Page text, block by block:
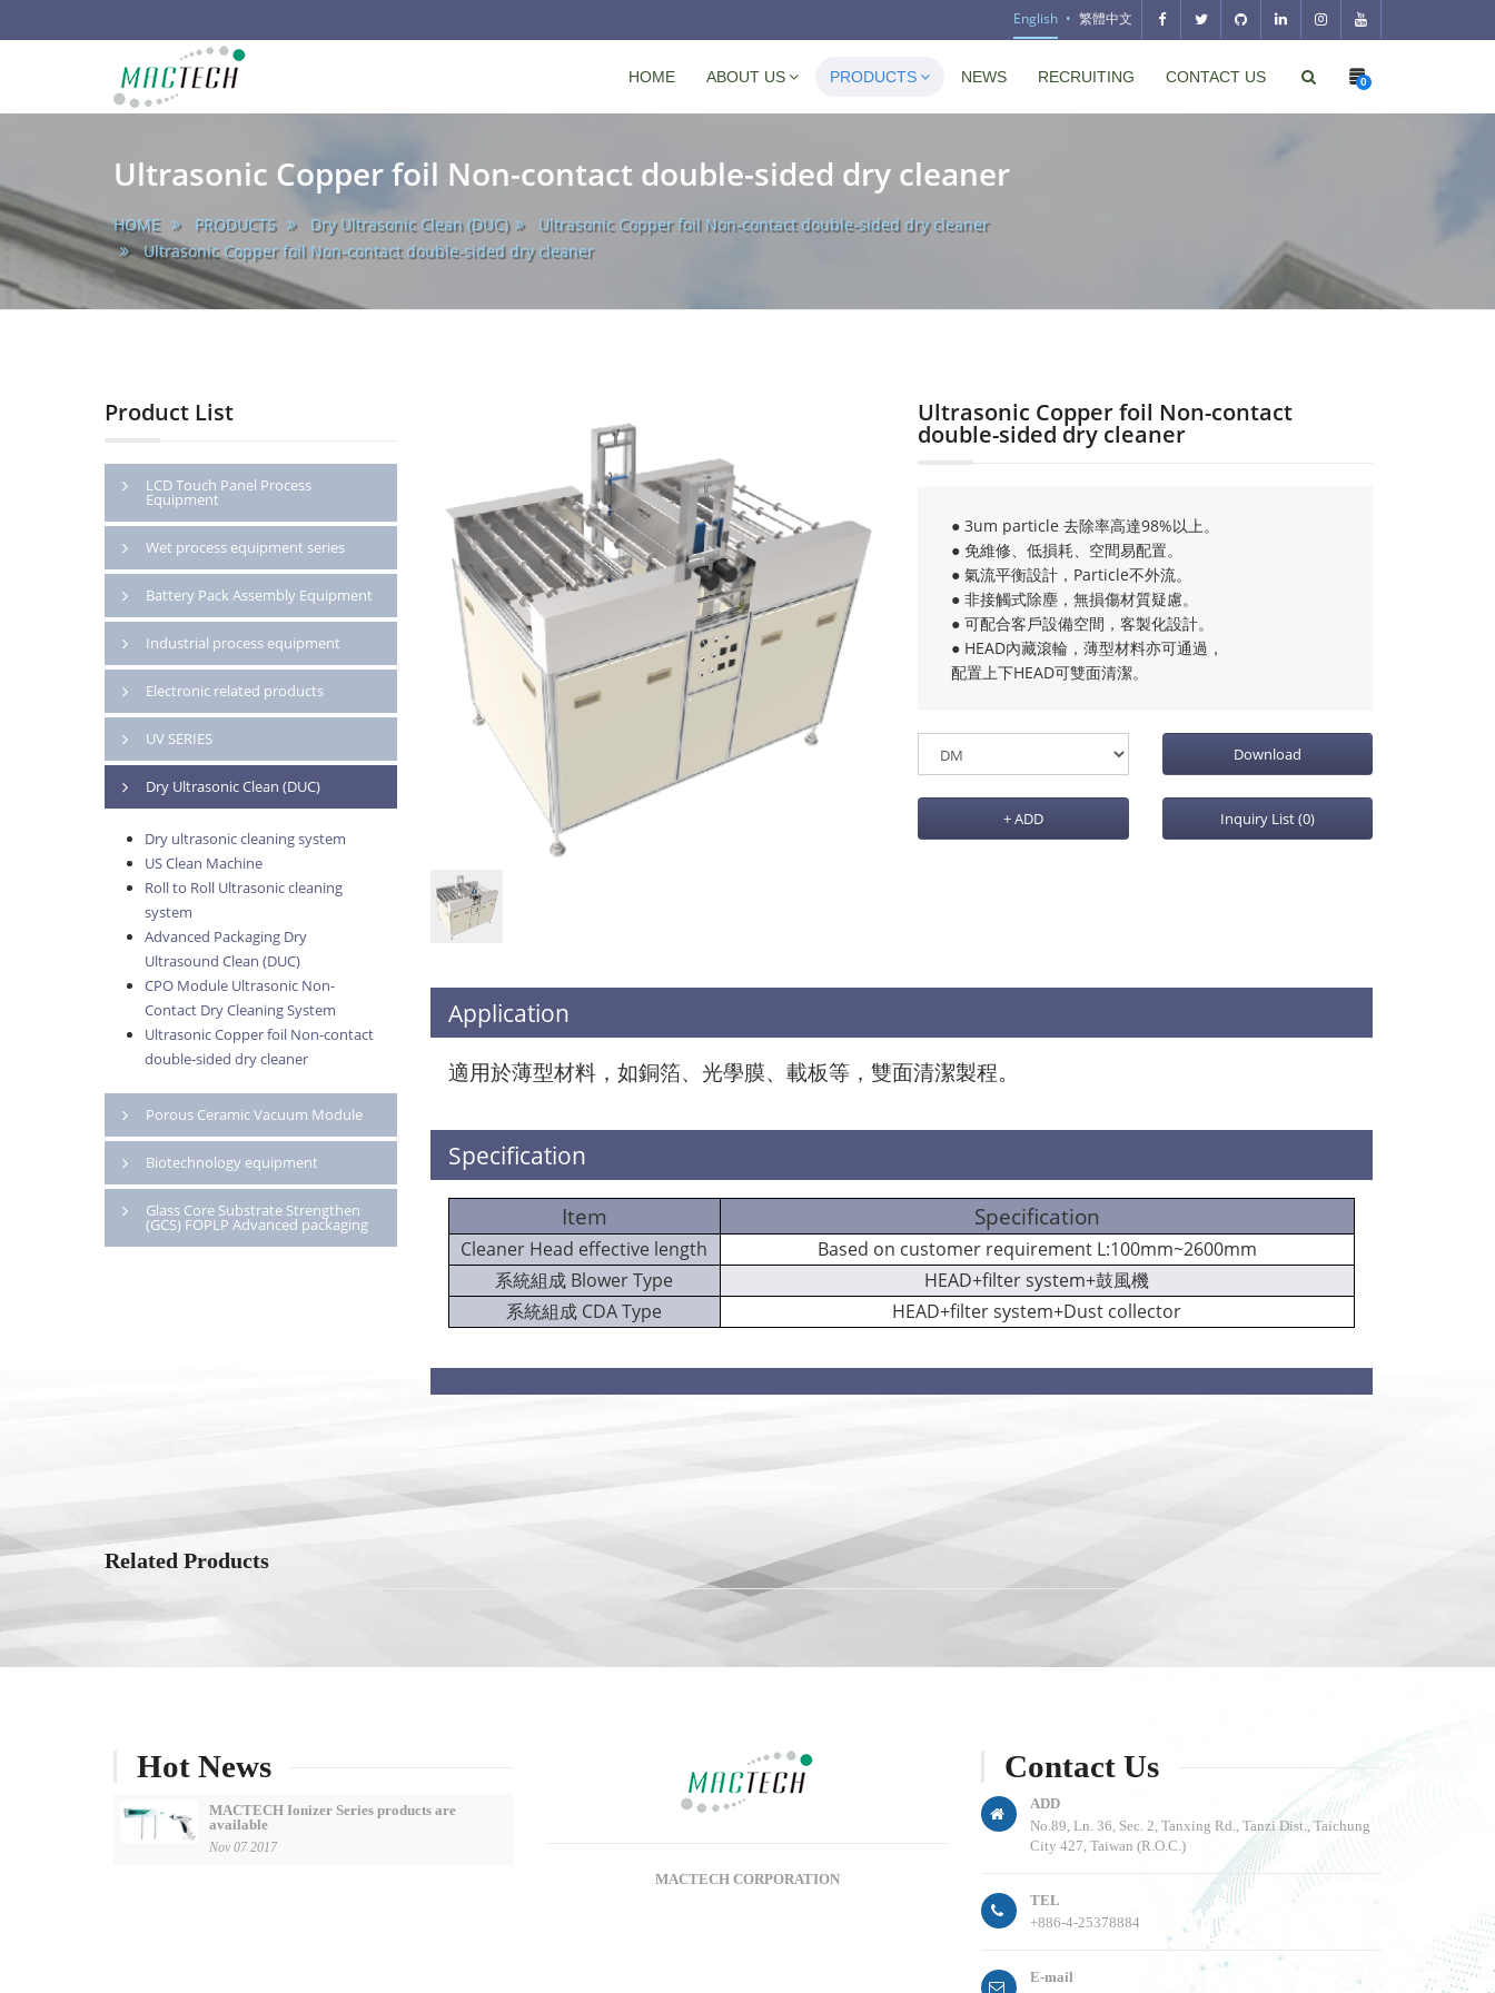
English 繁體中文
MACTECH
Navigation
HOME ABOUT US PRODUCTS NEWS RECRUITING CONTACT US 0
main
Ultrasonic Copper foil Non-contact double-sided dry cleaner
HOME PRODUCTS Dry Ultrasonic Clean (DUC)
Ultrasonic Copper foil Non-contact double-sided dry cleaner
Ultrasonic Copper foil Non-contact double-sided dry cleaner
Product List
LCD Touch Panel Process
Equipment
Wet process equipment series
Battery Pack Assembly Equipment
Industrial process equipment
Electronic related products
UV SERIES
Dry Ultrasonic Clean (DUC)
Dry ultrasonic cleaning system
US Clean Machine
Roll to Roll Ultrasonic cleaning
system
Advanced Packaging Dry
Ultrasound Clean (DUC)
CPO Module Ultrasonic Non-
Contact Dry Cleaning System
Ultrasonic Copper foil Non-contact
double-sided dry cleaner
Porous Ceramic Vacuum Module
Biotechnology equipment
Glass Core Substrate Strengthen
(GCS) FOPLP Advanced packaging
Ultrasonic Copper foil Non-contact
double-sided dry cleaner
● 3um particle 去除率高達98%以上。
● 免維修、低損耗、空間易配置。
● 氣流平衡設計，Particle不外流。
● 非接觸式除塵，無損傷材質疑慮。
● 可配合客戶設備空間，客製化設計。
● HEAD內藏滾輪，薄型材料亦可通過，
配置上下HEAD可雙面清潔。
Download
+ ADD Inquiry List(0)
Application
適用於薄型材料，如銅箔、光學膜、載板等，雙面清潔製程。
Specification
Item Specification
Cleaner Head effective length
Based on customer requirement L:100mm~2600mm
系統組成 Blower Type
HEAD+filter system+鼓風機
系統組成 CDA Type
HEAD+filter system+Dust collector
Related Products
Hot News
MACTECH Ionizer Series products are
available
Nov 07 2017
MACTECH CORPORATION
Contact Us
ADD
No.89, Ln. 36, Sec. 2, Tanxing Rd., Tanzi Dist., Taichung
City 427, Taiwan (R.O.C.)
TEL
+886-4-25378884
E-mail